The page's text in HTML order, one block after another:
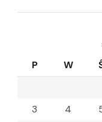
P
W
3
4